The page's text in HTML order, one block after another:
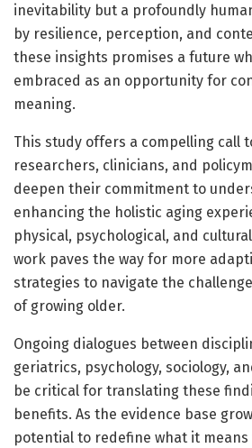
inevitability but a profoundly
by resilience, perception, and
these insights promises a future
embraced as an opportunity for
meaning.
This study offers a compelling call
researchers, clinicians, and
deepen their commitment to
enhancing the holistic aging
physical, psychological, and
work paves the way for more
strategies to navigate the
of growing older.
Ongoing dialogues between
geriatrics, psychology, sociology,
be critical for translating these
benefits. As the evidence base
potential to redefine what it means